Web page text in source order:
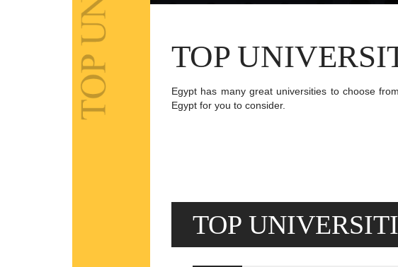
TOP
Egypt has many great universities to choose
Egypt for you to consider.
TOP